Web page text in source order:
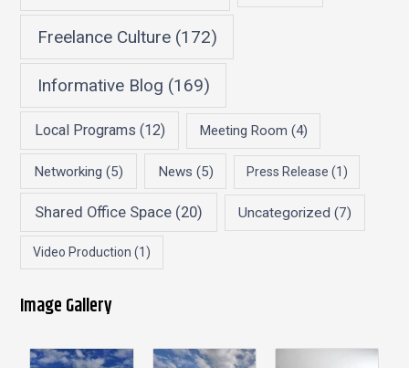
Freelance Culture(172)
Informative Blog (169)
Local Programs (12) Meeting Room (4)
Networking (5) News (5) Press Release (1)
Shared Office Space (20) Uncategorized (7)
Video Production (1)
Image Gallery